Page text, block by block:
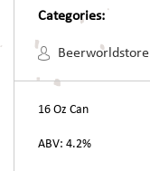
Categories:
Beerworldstore
16 Oz Can
ABV: 4.2%